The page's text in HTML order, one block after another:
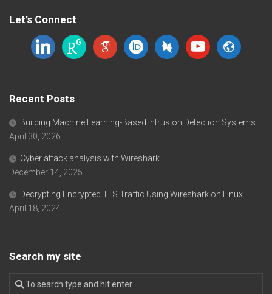
Let’s Connect
linkedin researchgate
google-
scholar
orcid dblp youtube website
Recent Posts
Building Machine Learning-Based Intrusion Detection Systems
April 30, 2026
Cyber attack analysis with Wireshark
December 14, 2025
Decrypting Encrypted TLS Traffic Using Wireshark on Linux
April 18, 2024
Search my site